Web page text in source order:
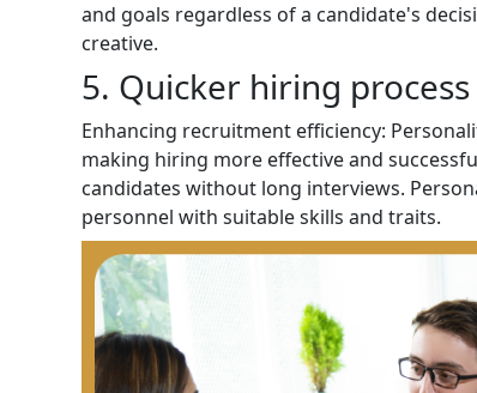
and goals regardless of a candidate's
creative.
5. Quicker hiring process
Enhancing recruitment efficiency:
making hiring more effective and
candidates without long interviews.
personnel with suitable skills and traits.